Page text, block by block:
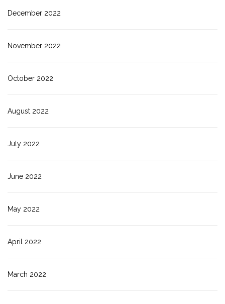
December 2022
November 2022
October 2022
August 2022
July 2022
June 2022
May 2022
April 2022
March 2022